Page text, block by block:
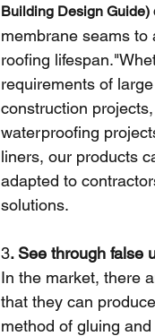
Building Design Guide)
membrane seams to
roofing
requirements of
construction
waterproofing
liners, our products
adapted to
solutions.
3. See through false
In the market, there
that they can
method of gluing